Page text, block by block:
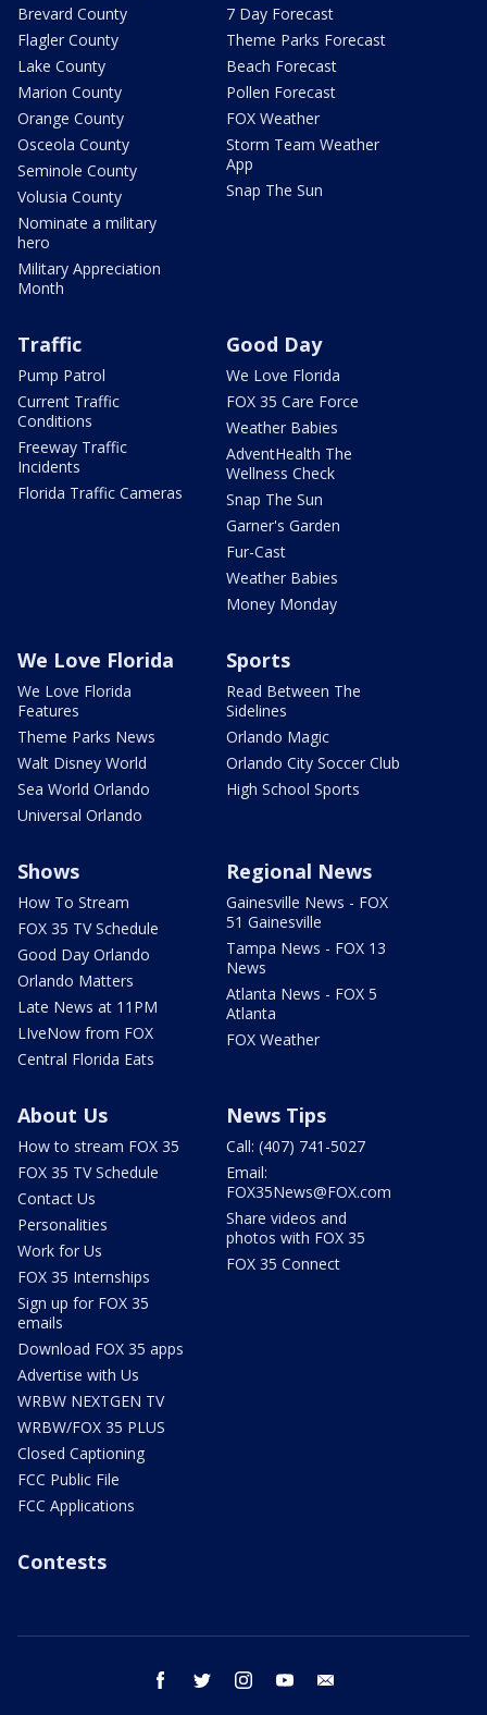
Brevard County
Flagler County
Lake County
Marion County
Orange County
Osceola County
Seminole County
Volusia County
Nominate a military
hero
Military Appreciation
Month
7 Day Forecast
Theme Parks Forecast
Beach Forecast
Pollen Forecast
FOX Weather
Storm Team Weather
App
Snap The Sun
Traffic
Pump Patrol
Current Traffic
Conditions
Freeway Traffic
Incidents
Florida Traffic Cameras
Good Day
We Love Florida
FOX 35 Care Force
Weather Babies
AdventHealth The
Wellness Check
Snap The Sun
Garner's Garden
Fur-Cast
Weather Babies
Money Monday
We Love Florida
We Love Florida
Features
Theme Parks News
Walt Disney World
Sea World Orlando
Universal Orlando
Sports
Read Between The
Sidelines
Orlando Magic
Orlando City Soccer Club
High School Sports
Shows
How To Stream
FOX 35 TV Schedule
Good Day Orlando
Orlando Matters
Late News at 11PM
LIveNow from FOX
Central Florida Eats
Regional News
Gainesville News - FOX
51 Gainesville
Tampa News - FOX 13
News
Atlanta News - FOX 5
Atlanta
FOX Weather
About Us
How to stream FOX 35
FOX 35 TV Schedule
Contact Us
Personalities
Work for Us
FOX 35 Internships
Sign up for FOX 35
emails
Download FOX 35 apps
Advertise with Us
WRBW NEXTGEN TV
WRBW/FOX 35 PLUS
Closed Captioning
FCC Public File
FCC Applications
News Tips
Call: (407) 741-5027
Email:
FOX35News@FOX.com
Share videos and
photos with FOX 35
FOX 35 Connect
Contests
facebook twitter instagram youtube